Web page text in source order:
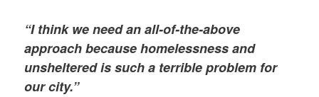
“I think we need an all-of-the-above
approach because homelessness and
unsheltered is such a terrible problem for
our city.”